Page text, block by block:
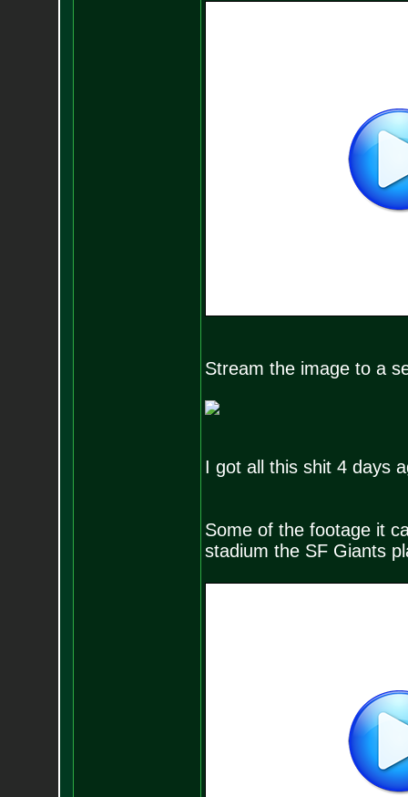
Stream the image to a
I got all this shit 4 days
Some of the footage it
stadium the SF Giants